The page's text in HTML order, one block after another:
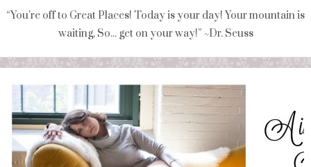
“You're off to Great Places! Today is your day! Your mountain is
waiting, So... get on your way!” ~Dr. Seuss